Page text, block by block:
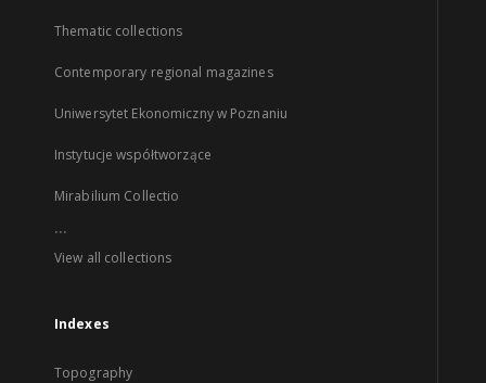
Thematic collections
Contemporary regional magazines
Uniwersytet Ekonomiczny w Poznaniu
Instytucje współtworzące
Mirabilium Collectio
...
View all collections
Indexes
Topography